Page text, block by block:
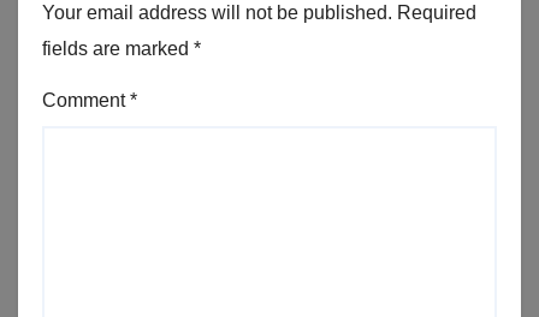
Your email address will not be published. Required
fields are marked *
Comment*